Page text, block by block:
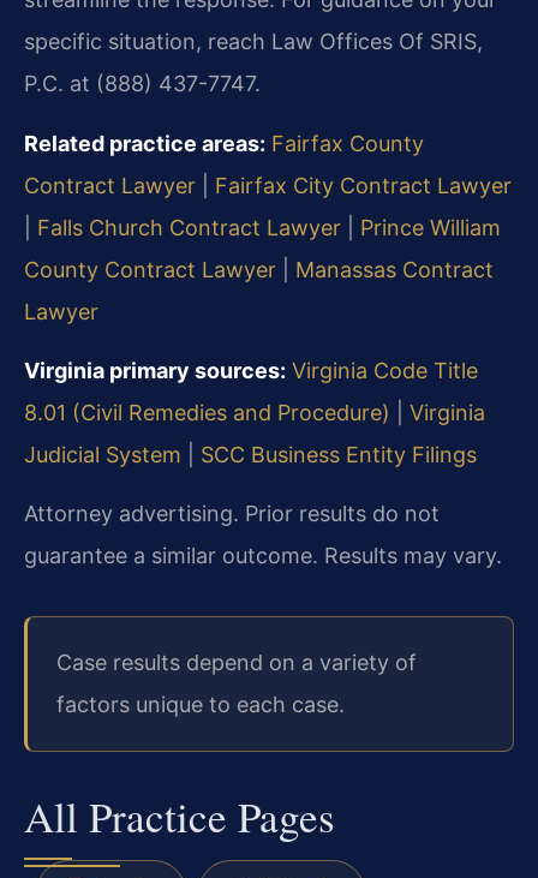
specific situation, reach Law Offices Of SRIS,
P.C. at (888) 437-7747.
Related practice areas: Fairfax County
Contract Lawyer
Fairfax City Contract Lawyer
Falls Church Contract Lawyer
Prince William
County Contract Lawyer
Manassas Contract
Lawyer
Virginia primary sources: Virginia Code Title
8.01 (Civil Remedies and Procedure)
Virginia
Judicial System
SCC Business Entity Filings
Attorney advertising. Prior results do not
guarantee a similar outcome. Results may vary.
Case results depend on a variety of
factors unique to each case.
All Practice Pages